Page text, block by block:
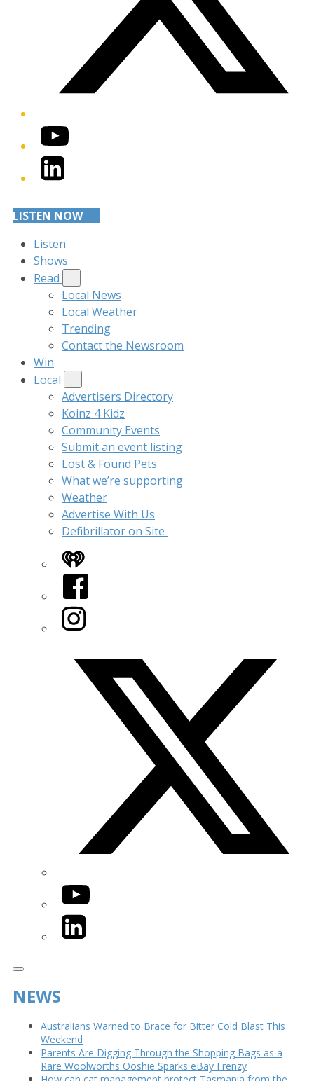
YouTube
LinkedIn
LISTEN NOW
Listen
Shows
Read
Local News
Local Weather
Trending
Contact the Newsroom
Win
Local
Advertisers Directory
Koinz 4 Kidz
Community Events
Submit an event listing
Lost & Found Pets
What we’re supporting
Weather
Advertise With Us
Defibrillator on Site
iHeart
Facebook
Instagram
YouTube
LinkedIn
NEWS
Australians Warned to Brace for Bitter Cold Blast This
Weekend
Parents Are Digging Through the Shopping Bags as a
Rare Woolworths Ooshie Sparks eBay Frenzy